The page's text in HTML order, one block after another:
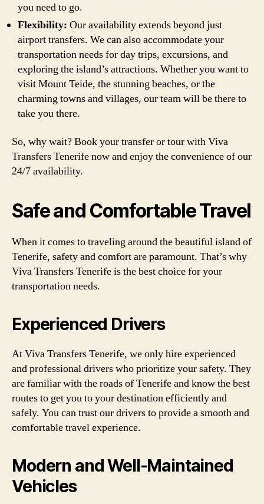
you need to go.
Flexibility: Our availability extends beyond just
airport transfers. We can also accommodate your
transportation needs for day trips, excursions, and
exploring the island’s attractions. Whether you want to
visit Mount Teide, the stunning beaches, or the
charming towns and villages, our team will be there to
take you there.
So, why wait? Book your transfer or tour with Viva
Transfers Tenerife now and enjoy the convenience of our
24/7 availability.
Safe and Comfortable Travel
When it comes to traveling around the beautiful island of
Tenerife, safety and comfort are paramount. That’s why
Viva Transfers Tenerife is the best choice for your
transportation needs.
Experienced Drivers
At Viva Transfers Tenerife, we only hire experienced
and professional drivers who prioritize your safety. They
are familiar with the roads of Tenerife and know the best
routes to get you to your destination efficiently and
safely. You can trust our drivers to provide a smooth and
comfortable travel experience.
Modern and Well-Maintained
Vehicles